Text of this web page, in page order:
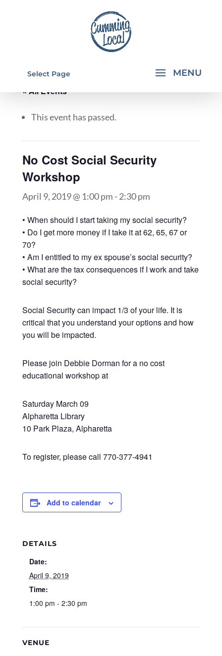
Select Page
« All Events
This event has passed.
No Cost Social Security
Workshop
April 9, 2019 @ 1:00 pm -2:30 pm
• When should I start taking my social security?
• Do I get more money if I take it at 62, 65, 67 or
70?
• Am I entitled to my ex spouse’s social security?
• What are the tax consequences if I work and take
social security?
Social Security can impact 1/3 of your life. It is
critical that you understand your options and how
you will be impacted.
Please join Debbie Dorman for a no cost
educational workshop at
Saturday March 09
Alpharetta Library
10 Park Plaza, Alpharetta
To register, please call 770-377-4941
Add to calendar
DETAILS
Date:
April 9, 2019
Time:
1:00 pm - 2:30 pm
VENUE